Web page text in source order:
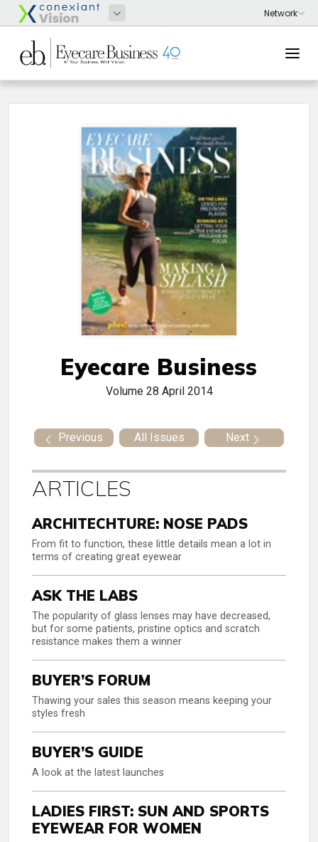
Eyecare Business
Volume 28 April 2014
Previous All Issues Next
ARTICLES
ARCHITECHTURE: NOSE PADS
From fit to function, these little details mean a lot in
terms of creating great eyewear
ASK THE LABS
The popularity of glass lenses may have decreased,
but for some patients, pristine optics and scratch
resistance makes them a winner
BUYER’S FORUM
Thawing your sales this season means keeping your
styles fresh
BUYER’S GUIDE
A look at the latest launches
LADIES FIRST: SUN AND SPORTS
EYEWEAR FOR WOMEN